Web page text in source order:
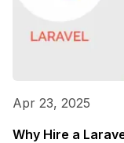
Apr 23, 2025
Why Hire a